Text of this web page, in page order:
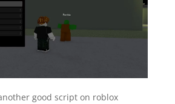
good script on roblox